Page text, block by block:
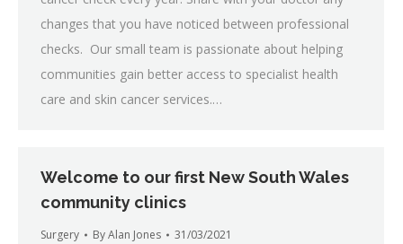
changes that you have noticed between professional
checks. Our small team is passionate about helping
communities gain better access to specialist health
care and skin cancer services.…
Welcome to our first New South Wales
community clinics
Surgery ByAlan Jones 31/03/2021